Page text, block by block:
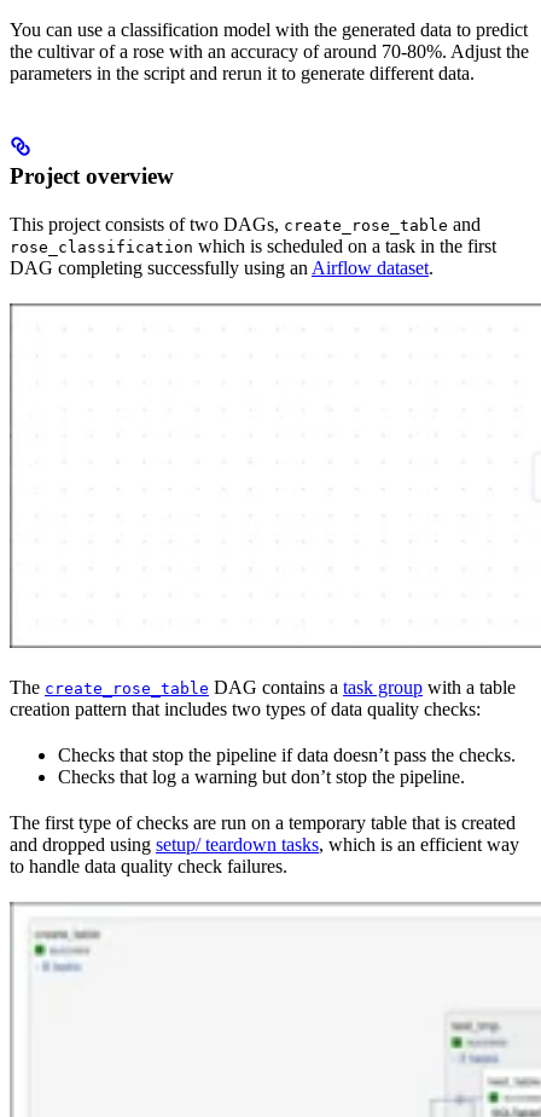
You can use a classification model with the generated data to predict
the cultivar of a rose with an accuracy of around 70-80%. Adjust the
parameters in the script and rerun it to generate different data.
Project overview
This project consists of two DAGs, create_rose_table and
rose_classification which is scheduled on a task in the first
DAG completing successfully using an Airflow dataset.
The create_rose_table DAG contains a task group with a table
creation pattern that includes two types of data quality checks:
Checks that stop the pipeline if data doesn’t pass the checks.
Checks that log a warning but don’t stop the pipeline.
The first type of checks are run on a temporary table that is created
and dropped using setup/ teardown tasks, which is an efficient way
to handle data quality check failures.